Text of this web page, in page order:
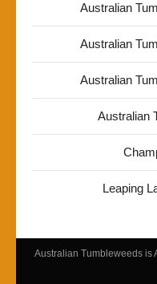
Australian
Australian
Australian
Australian
Leaping
Australian Tumbleweeds is